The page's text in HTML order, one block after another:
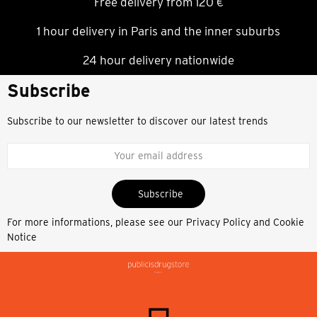
1 hour delivery in Paris and the inner suburbs
24 hour delivery nationwide
Subscribe
Subscribe to our newsletter to discover our latest trends
Subscribe
For more informations, please see our Privacy Policy and Cookie
Notice